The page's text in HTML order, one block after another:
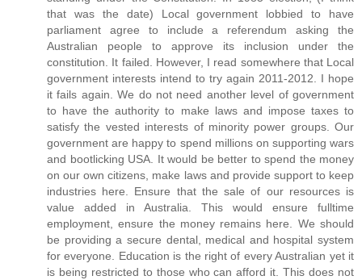
that was the date) Local government lobbied to have
parliament agree to include a referendum asking the
Australian people to approve its inclusion under the
constitution. It failed. However, I read somewhere that Local
government interests intend to try again 2011-2012. I hope
it fails again. We do not need another level of government
to have the authority to make laws and impose taxes to
satisfy the vested interests of minority power groups. Our
government are happy to spend millions on supporting wars
and bootlicking USA. It would be better to spend the money
on our own citizens, make laws and provide support to keep
industries here. Ensure that the sale of our resources is
value added in Australia. This would ensure fulltime
employment, ensure the money remains here. We should
be providing a secure dental, medical and hospital system
for everyone. Education is the right of every Australian yet it
is being restricted to those who can afford it. This does not